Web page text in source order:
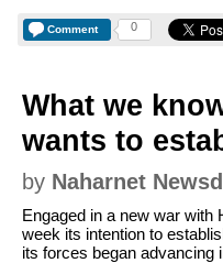
Comment 0
What we
wants to
by Naharnet
Engaged in a new war with
week its intention to
its forces began advancing